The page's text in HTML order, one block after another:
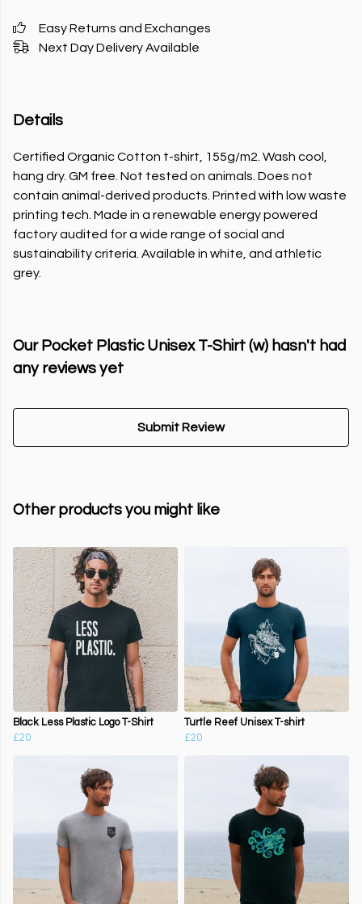
Easy Returns and Exchanges
Next Day Delivery Available
Details
Certified Organic Cotton t-shirt, 155g/m2. Wash cool,
hang dry. GM free. Not tested on animals. Does not
contain animal-derived products. Printed with low waste
printing tech. Made in a renewable energy powered
factory audited for a wide range of social and
sustainability criteria. Available in white, and athletic
grey.
Our Pocket Plastic Unisex T-Shirt (w) hasn't had
any reviews yet
Submit Review
Other products you might like
Black Less Plastic Logo T-Shirt
£20
Turtle Reef Unisex T-shirt
£20